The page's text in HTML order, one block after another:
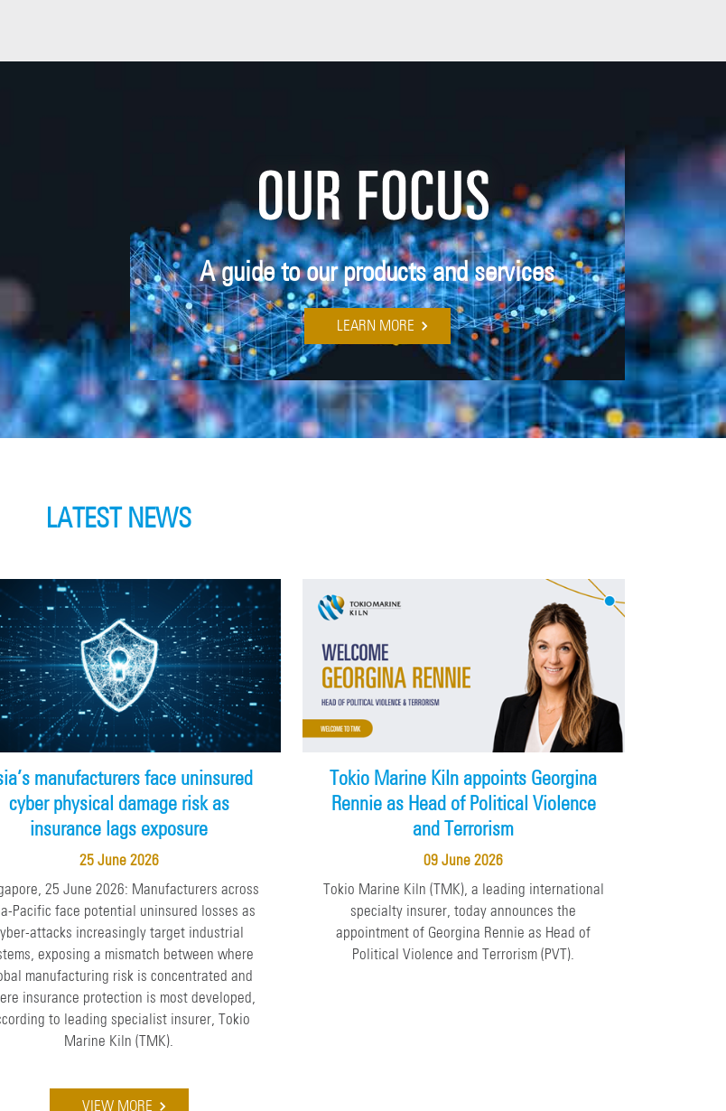
A guide to our products and services
LEARN MORE
LATEST NEWS
manufacturers face uninsured
cyber physical damage risk as
insurance lags exposure
25 June 2026
25 June 2026: Manufacturers across
Pacific face potential uninsured losses as
attacks increasingly target industrial
exposing a mismatch between where
manufacturing risk is concentrated and
insurance protection is most developed,
to leading specialist insurer, Tokio
Marine Kiln (TMK).
Tokio Marine Kiln appoints Georgina
Rennie as Head of Political Violence
and Terrorism
09 June 2026
Tokio Marine Kiln (TMK), a leading international
specialty insurer, today announces the
appointment of Georgina Rennie as Head of
Political Violence and Terrorism (PVT).
VIEW MORE